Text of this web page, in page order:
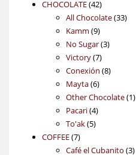
products
CHOCOLATE 4242
products
All Chocolate 3333
Kamm 99
products
No Sugar 33
Victory 77
products
Conexión 88
Mayta 66
products
Other Chocolate 11
Pacari 44
products
To'ak 55
COFFEE 77
products
Café el Cubanito 33